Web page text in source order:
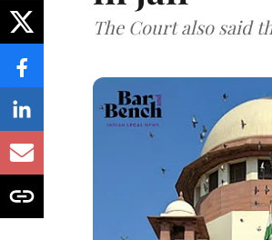
The Court also said